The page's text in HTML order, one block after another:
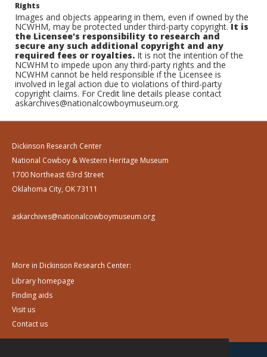
Rights
Images and objects appearing in them, even if owned by the
NCWHM, may be protected under third-party copyright.It is
the Licensee's responsibility to research and
secure any such additional copyright and any
required fees or royalties. It is not the intention of the
NCWHM to impede upon any third-party rights and the
NCWHM cannot be held responsible if the Licensee is
involved in legal action due to violations of third-party
copyright claims. For Credit line details please contact
askarchives@nationalcowboymuseum.org.
Dickinson Research Center
National Cowboy & Western Heritage Museum
1700 Northeast 63rd Street
Oklahoma City, OK 73111
askarchives@nationalcowboymuseum.org
More in Dickinson Research Center:
Library homepage
Finding aids
Visit us
Contact us